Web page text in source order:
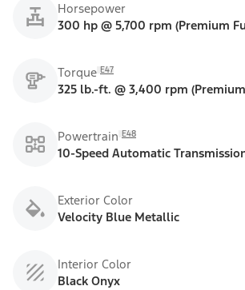
Horsepower
300 hp @ 5,700 rpm (Premium
Torque E47
325 lb.-ft. @ 3,400 rpm
Powertrain E48
10-Speed Automatic
Exterior Color
Velocity Blue Metallic
Interior Color
Black Onyx